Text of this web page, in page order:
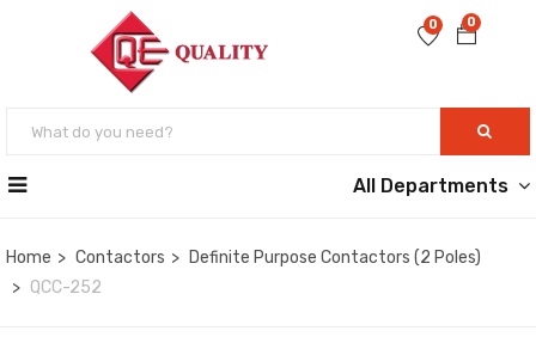
0
0
All Departments
Home Contactors
Definite Purpose Contactors (2 Poles)
QCC-252